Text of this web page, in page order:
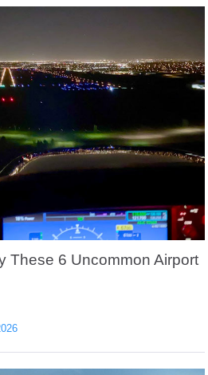
These 6 Uncommon Airport